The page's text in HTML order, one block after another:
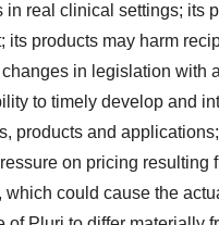
in real clinical settings; its
its products may harm
in legislation with
to timely develop and
products and
on pricing resulting
which could cause the